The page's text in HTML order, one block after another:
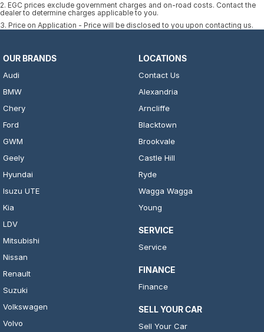
2. EGC prices exclude government charges and on-road costs. Contact the
dealer to determine charges applicable to you.
3. Price on Application - Price will be disclosed to you upon contacting us.
OUR BRANDS
Audi
BMW
Chery
Ford
GWM
Geely
Hyundai
Isuzu UTE
Kia
LDV
Mitsubishi
Nissan
Renault
Suzuki
Volkswagen
Volvo
LOCATIONS
Contact Us
Alexandria
Arncliffe
Blacktown
Brookvale
Castle Hill
Ryde
Wagga Wagga
Young
SERVICE
Service
FINANCE
Finance
SELL YOUR CAR
Sell Your Car